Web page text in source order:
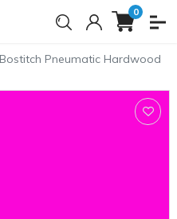
0
Bostitch Pneumatic Hardwood